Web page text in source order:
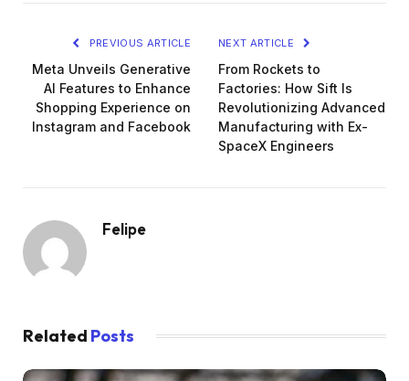
PREVIOUS ARTICLE
Meta Unveils Generative
AI Features to Enhance
Shopping Experience on
Instagram and Facebook
NEXT ARTICLE
From Rockets to
Factories: How Sift Is
Revolutionizing Advanced
Manufacturing with Ex-
SpaceX Engineers
Felipe
Related Posts